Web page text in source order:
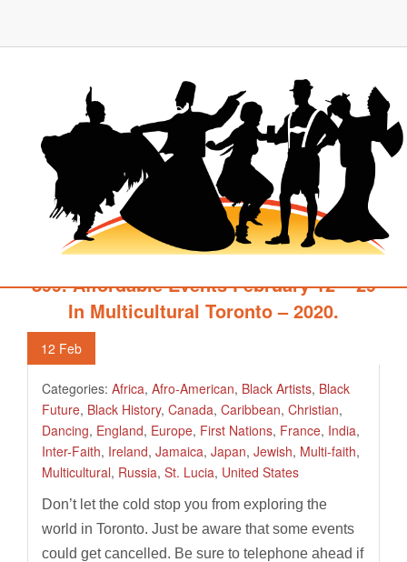
899. Affordable Events February 12 – 29
In Multicultural Toronto – 2020.
12 Feb
Categories: Africa, Afro-American, Black Artists, Black
Future, Black History, Canada, Caribbean, Christian,
Dancing, England, Europe, First Nations, France, India,
Inter-Faith, Ireland, Jamaica, Japan, Jewish, Multi-faith,
Multicultural, Russia, St. Lucia, United States
Don’t let the cold stop you from exploring the
world in Toronto. Just be aware that some events
could get cancelled. Be sure to telephone ahead if